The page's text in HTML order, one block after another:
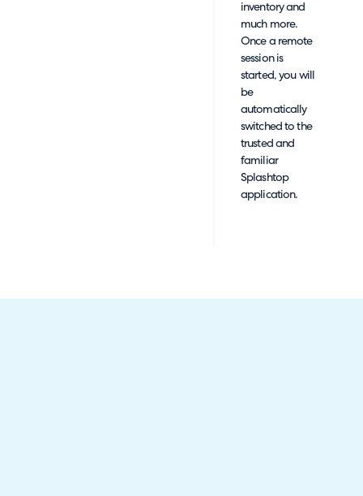
inventory and
much more.
Once a remote
session is
started, you will
be
automatically
switched to the
trusted and
familiar
Splashtop
application.